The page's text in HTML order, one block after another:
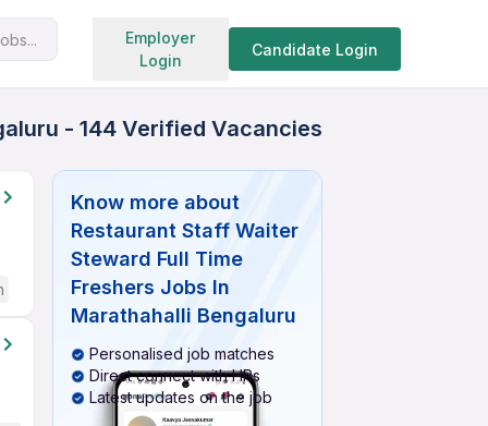
Employer
Login
Candidate Login
Search jobs
- 144 Verified Vacancies
Know more about
Restaurant Staff Waiter
Steward Full Time
Freshers Jobs In
Marathahalli Bengaluru
Personalised job matches
Direct connect with HRs
Latest updates on the job